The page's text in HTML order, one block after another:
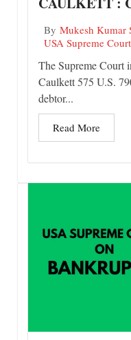
By Mukesh Kumar
USA Supreme
The Supreme
Caulkett 575 U.S.
debtor...
Read More